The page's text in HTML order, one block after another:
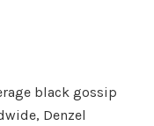
black gossip
Denzel